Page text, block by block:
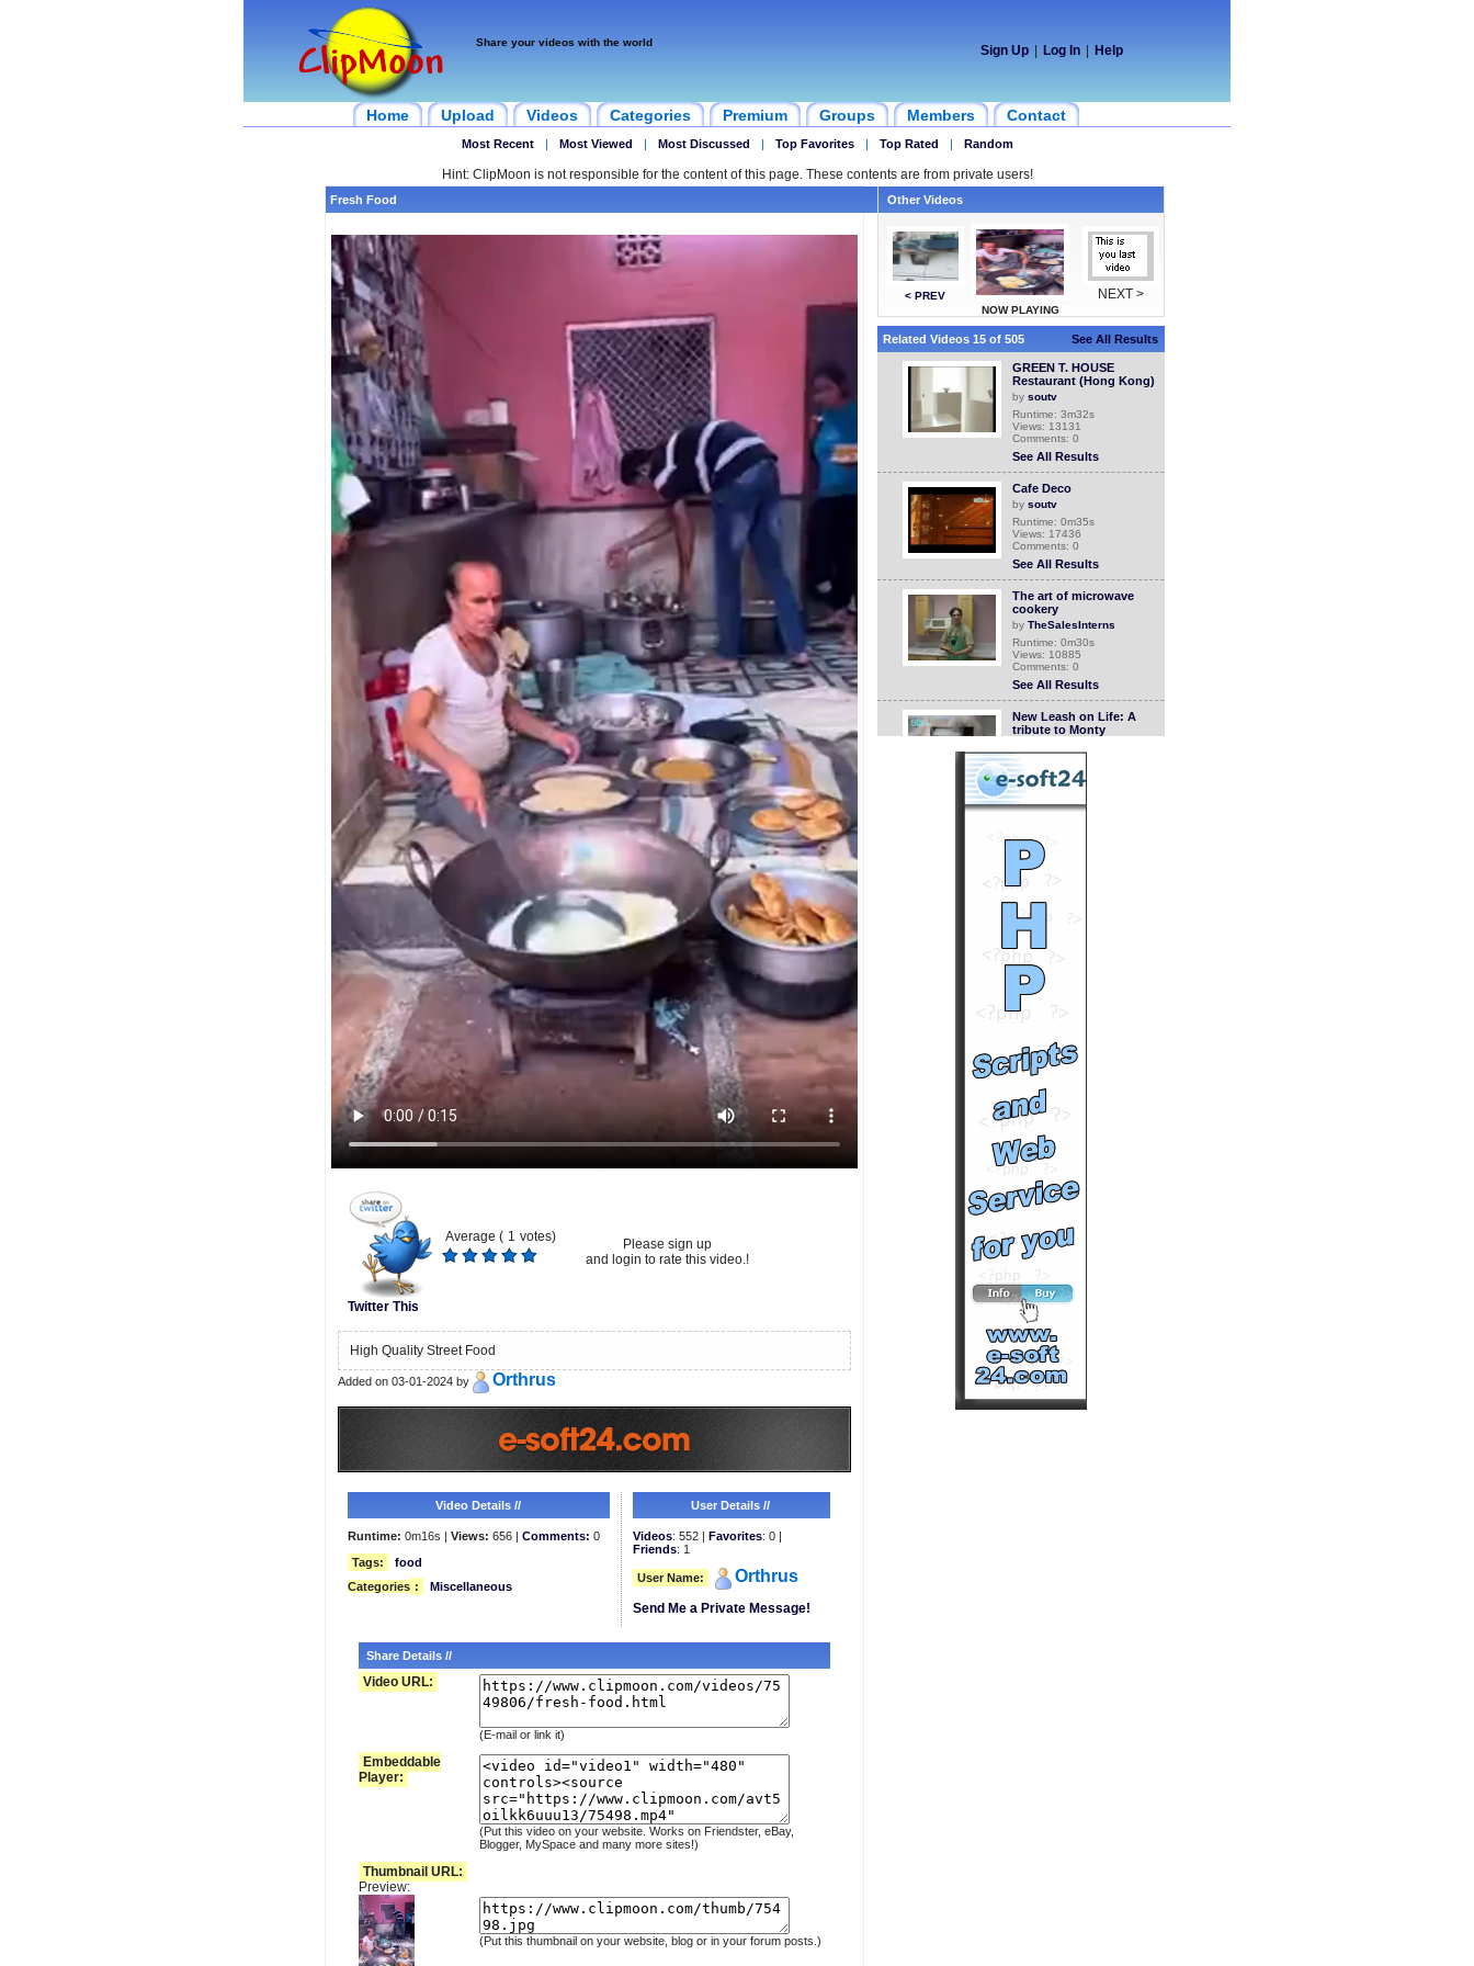
Share your videos with the world
Sign Up Log In Help
Home Upload Videos Categories Premium Groups Members Contact
Most Recent | Most Viewed | Most Discussed | Top Favorites | Top Rated | Random
Hint: ClipMoon is not responsible for the content of this page. These contents are from private users!
Fresh Food
Twitter This
Average ( 1 votes)
Please sign up
and login to rate this video.!
High Quality Street Food
Added on 03-01-2024 by Orthrus
Video Details //
Runtime: 0m16s | Views: 656 | Comments: 0
Tags:
food
Categories : Miscellaneous
User Details //
Videos: 552 | Favorites: 0 |
Friends: 1
User Name: Orthrus
Send Me a Private Message!
Share Details //
Video URL:
(E-mail or link it)
Embeddable
Player:
(Put this video on your website. Works on Friendster, eBay,
Blogger, MySpace and many more sites!)
Thumbnail URL:
Preview:
(Put this thumbnail on your website, blog or in your forum posts.)
Other Videos
< PREV
NOW PLAYING
NEXT >
Related Videos 15 of 505 See All Results
GREEN T. HOUSE
Restaurant (Hong Kong)
by soutv
Runtime: 3m32s
Views: 13131
Comments: 0
See All Results
Cafe Deco
by soutv
Runtime: 0m35s
Views: 17436
Comments: 0
See All Results
The art of microwave
cookery
by TheSalesInterns
Runtime: 0m30s
Views: 10885
Comments: 0
See All Results
New Leash on Life: A
tribute to Monty
Runtime: 2m46s
Views: 14303
Comments: 0
See All Results
New Leash on Life: Bread
and Egg
soutv
Runtime: 5m57s
Comments: 0
See All Results
Rosso & Bianco Movie
Contest, 2nd Annual
byrossobianco
Runtime: 1m32s
Views: 8291
See All Results
Home a Dog Sundays Jul
by soutv
Runtime: 2m10s
Views: 15770
Comments: 0
See All Results
New Leash on Life: Fox
Runtime: 4m23s
Views: 16882
Comments: 0
See All Results
Aida Mollenkamp chicken
recipes
byMultiVuVideos
Runtime: 2m3s
Views: 3881
Comments: 0
See All Results